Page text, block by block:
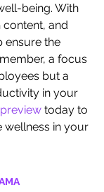
being. With
and
ensure the
a focus
but a
in your
today to
in your